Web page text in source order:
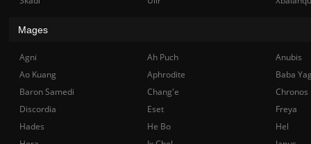
Mages
Agni Ah Puch
Anubis
Ao Kuang
Aphrodite
Baba
Baron Samedi
Chang'e
Chronos
Discordia
Eset
Freya
Hades
He Bo
Hel